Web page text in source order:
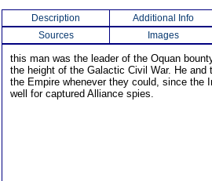
Description
Additional Info
Sources
Images
this man was the leader of the Oquan
the height of the Galactic Civil War. He and
the Empire whenever they could, since the
well for captured Alliance spies.